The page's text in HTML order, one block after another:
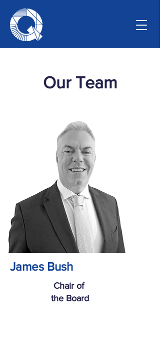
Our Team
James Bush
Chair of
the Board